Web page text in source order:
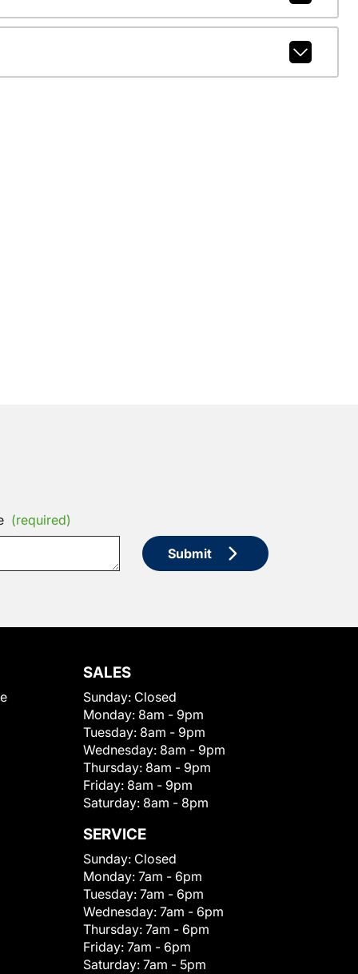
(required)
Submit
SALES
Sunday: Closed
Monday: 8am - 9pm
Tuesday: 8am - 9pm
Wednesday: 8am - 9pm
Thursday: 8am - 9pm
Friday: 8am - 9pm
Saturday: 8am - 8pm
SERVICE
Sunday: Closed
Monday: 7am - 6pm
Tuesday: 7am - 6pm
Wednesday: 7am - 6pm
Thursday: 7am - 6pm
Friday: 7am - 6pm
Saturday: 7am - 5pm